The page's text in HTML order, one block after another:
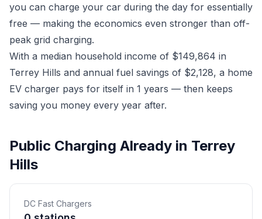
you can charge your car during the day for essentially
free — making the economics even stronger than off-
peak grid charging.
With a median household income of $149,864 in
Terrey Hills and annual fuel savings of $2,128, a home
EV charger pays for itself in 1 years — then keeps
saving you money every year after.
Public Charging Already in Terrey
Hills
DC Fast Chargers